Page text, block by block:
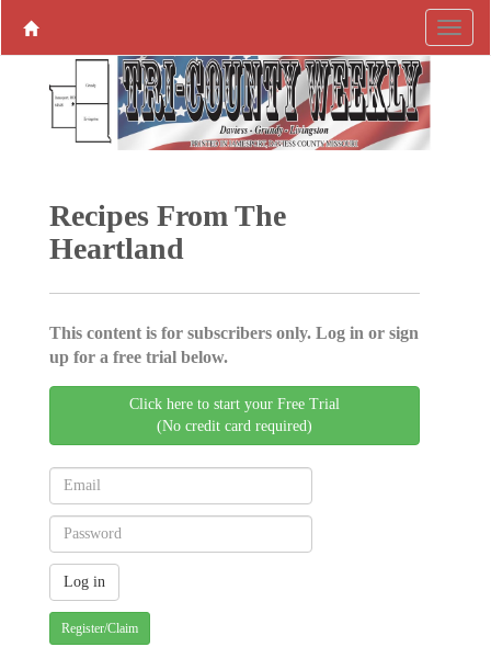
Recipes From The
Heartland
This content is for subscribers only. Log in or sign
up for a free trial below.
Click here to start your Free Trial
(No credit card required)
Register/Claim